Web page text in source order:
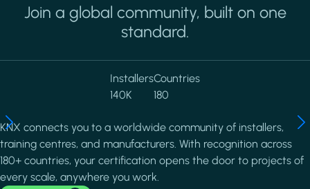
Join a global community, built on one
standard.
Installers
140K
Countries
180
KNX connects you to a worldwide community of installers,
training centres, and manufacturers. With recognition across
180+ countries, your certification opens the door to projects of
every scale, anywhere you work.